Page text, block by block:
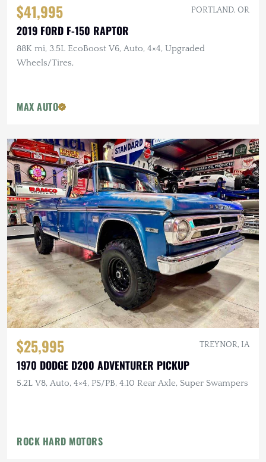
$41,995 PORTLAND, OR
2019 FORD F-150 RAPTOR
88K mi, 3.5L EcoBoost V6, Auto, 4×4, Upgraded
Wheels/Tires,
MAX AUTO
$25,995 TREYNOR, IA
1970 DODGE D200 ADVENTURER PICKUP
5.2L V8, Auto, 4×4, PS/PB, 4.10 Rear Axle, Super Swampers
ROCK HARD MOTORS